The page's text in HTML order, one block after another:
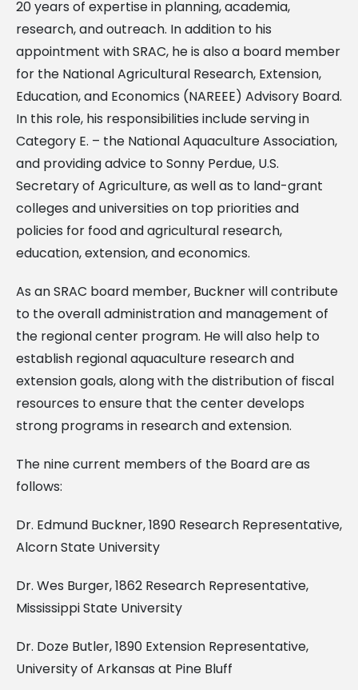
20 years of expertise in planning, academia,
research, and outreach. In addition to his
appointment with SRAC, he is also a board member
for the National Agricultural Research, Extension,
Education, and Economics (NAREEE) Advisory Board.
In this role, his responsibilities include serving in
Category E. – the National Aquaculture Association,
and providing advice to Sonny Perdue, U.S.
Secretary of Agriculture, as well as to land-grant
colleges and universities on top priorities and
policies for food and agricultural research,
education, extension, and economics.
As an SRAC board member, Buckner will contribute
to the overall administration and management of
the regional center program. He will also help to
establish regional aquaculture research and
extension goals, along with the distribution of fiscal
resources to ensure that the center develops
strong programs in research and extension.
The nine current members of the Board are as
follows:
Dr. Edmund Buckner, 1890 Research Representative,
Alcorn State University
Dr. Wes Burger, 1862 Research Representative,
Mississippi State University
Dr. Doze Butler, 1890 Extension Representative,
University of Arkansas at Pine Bluff